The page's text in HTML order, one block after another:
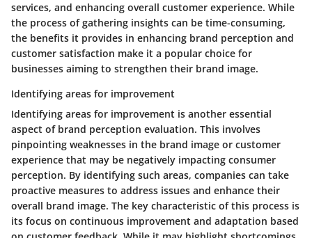
services, and enhancing overall customer experience. While
the process of gathering insights can be time-consuming,
the benefits it provides in enhancing brand perception and
customer satisfaction make it a popular choice for
businesses aiming to strengthen their brand image.
Identifying areas for improvement
Identifying areas for improvement is another essential
aspect of brand perception evaluation. This involves
pinpointing weaknesses in the brand image or customer
experience that may be negatively impacting consumer
perception. By identifying such areas, companies can take
proactive measures to address issues and enhance their
overall brand image. The key characteristic of this process is
its focus on continuous improvement and adaptation based